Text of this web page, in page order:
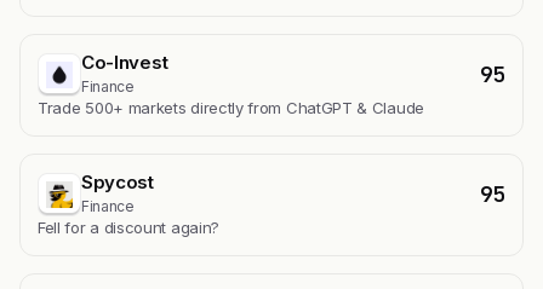
Co-Invest
Finance 95
Trade 500+ markets directly from ChatGPT & Claude
Spycost
Finance 95
Fell for a discount again?